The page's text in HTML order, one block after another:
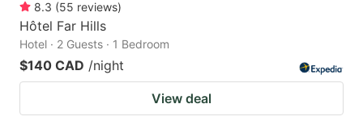
8.3 (55 reviews)
Hôtel Far Hills
Hotel · 2 Guests · 1 Bedroom
$140 CAD /night
View deal